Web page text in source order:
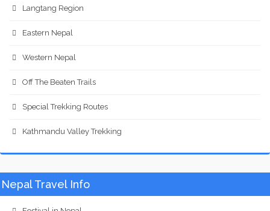
Langtang Region
Eastern Nepal
Western Nepal
Off The Beaten Trails
Special Trekking Routes
Kathmandu Valley Trekking
Nepal Travel Info